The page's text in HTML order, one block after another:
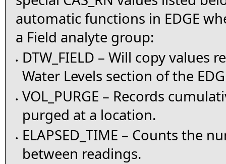
automatic functions in EDGE
a Field analyte group:
•
DTW_FIELD – Will copy values
Water Levels section of the
• VOL_PURGE – Records
purged at a location.
•
ELAPSED_TIME – Counts the
between readings.